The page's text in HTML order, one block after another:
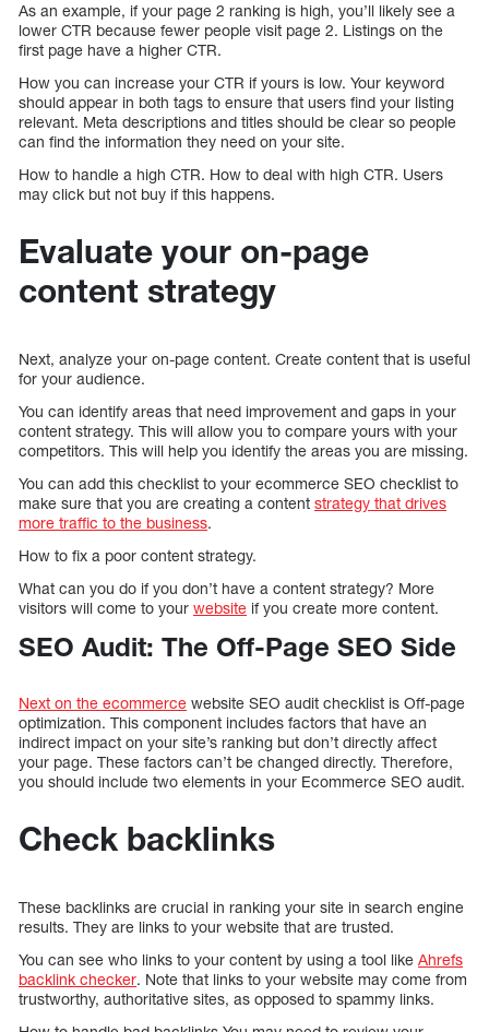
As an example, if your page 2 ranking is high, you’ll likely see a
lower CTR because fewer people visit page 2. Listings on the
first page have a higher CTR.
How you can increase your CTR if yours is low. Your keyword
should appear in both tags to ensure that users find your listing
relevant. Meta descriptions and titles should be clear so people
can find the information they need on your site.
How to handle a high CTR. How to deal with high CTR. Users
may click but not buy if this happens.
Evaluate your on-page
content strategy
Next, analyze your on-page content. Create content that is useful
for your audience.
You can identify areas that need improvement and gaps in your
content strategy. This will allow you to compare yours with your
competitors. This will help you identify the areas you are missing.
You can add this checklist to your ecommerce SEO checklist to
make sure that you are creating a content strategy that drives
more traffic to the business.
How to fix a poor content strategy.
What can you do if you don’t have a content strategy? More
visitors will come to your website if you create more content.
SEO Audit: The Off-Page SEO Side
Next on the ecommerce website SEO audit checklist is Off-page
optimization. This component includes factors that have an
indirect impact on your site’s ranking but don’t directly affect
your page. These factors can’t be changed directly. Therefore,
you should include two elements in your Ecommerce SEO audit.
Check backlinks
These backlinks are crucial in ranking your site in search engine
results. They are links to your website that are trusted.
You can see who links to your content by using a tool like Ahrefs
backlink checker. Note that links to your website may come from
trustworthy, authoritative sites, as opposed to spammy links.